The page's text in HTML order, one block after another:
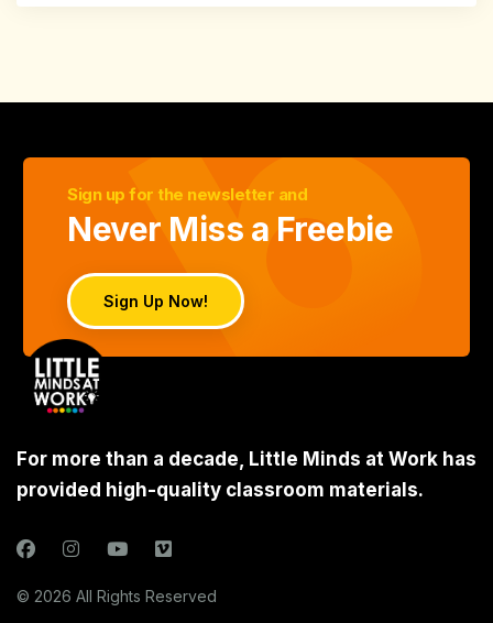
Sign up for the newsletter and
Never Miss a Freebie
Sign Up Now!
For more than a decade, Little Minds at Work has
provided high-quality classroom materials.
© 2026 All Rights Reserved